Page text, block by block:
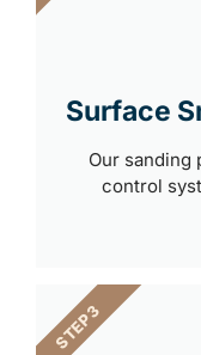
Surface
Our sanding
control
STEP 3